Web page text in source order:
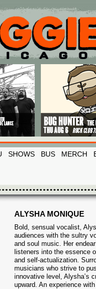
SHOWS BUS MERCH
ALYSHA MONIQUE
Bold, sensual vocalist,
audiences with the sultry
and soul music. Her
listeners into the essence
and self-actualization.
musicians who strive to
innovative level, Alysha’s
upward. An experience